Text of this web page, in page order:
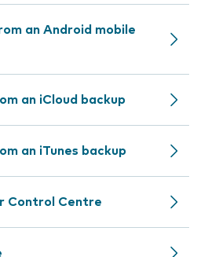
an Android mobile
an iCloud backup
an iTunes backup
Control Centre